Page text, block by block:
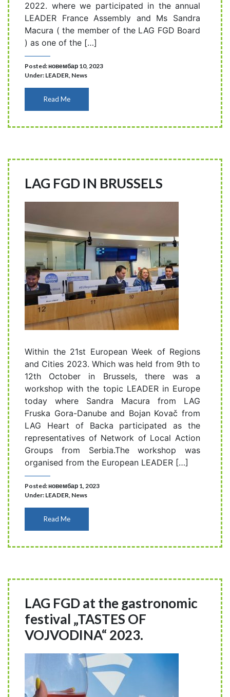
2022. where we participated in the annual
LEADER France Assembly and Ms Sandra
Macura ( the member of the LAG FGD Board
) as one of the […]
Posted: новембар 10, 2023
Under: LEADER, News
Read Me
LAG FGD IN BRUSSELS
Within the 21st European Week of Regions
and Cities 2023. Which was held from 9th to
12th October in Brussels, there was a
workshop with the topic LEADER in Europe
today where Sandra Macura from LAG
Fruska Gora-Danube and Bojan Kovač from
LAG Heart of Backa participated as the
representatives of Network of Local Action
Groups from Serbia.The workshop was
organised from the European LEADER […]
Posted: новембар 1, 2023
Under: LEADER, News
Read Me
LAG FGD at the gastronomic
festival „TASTES OF
VOJVODINA“ 2023.